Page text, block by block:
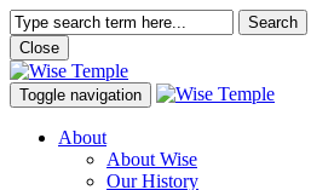
Search
Close
Toggle navigation
About
About Wise
Our History